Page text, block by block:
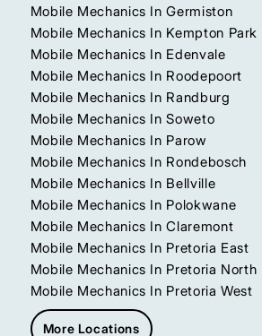
Mobile Mechanics In Germiston
Mobile Mechanics In Kempton Park
Mobile Mechanics In Edenvale
Mobile Mechanics In Roodepoort
Mobile Mechanics In Randburg
Mobile Mechanics In Soweto
Mobile Mechanics In Parow
Mobile Mechanics In Rondebosch
Mobile Mechanics In Bellville
Mobile Mechanics In Polokwane
Mobile Mechanics In Claremont
Mobile Mechanics In Pretoria East
Mobile Mechanics In Pretoria North
Mobile Mechanics In Pretoria West
More Locations